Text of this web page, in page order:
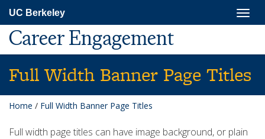
main
content
UC Berkeley
Career Engagement
Full Width Banner Page Titles
Home / Full Width Banner Page Titles
Full width page titles can have image background, or plain